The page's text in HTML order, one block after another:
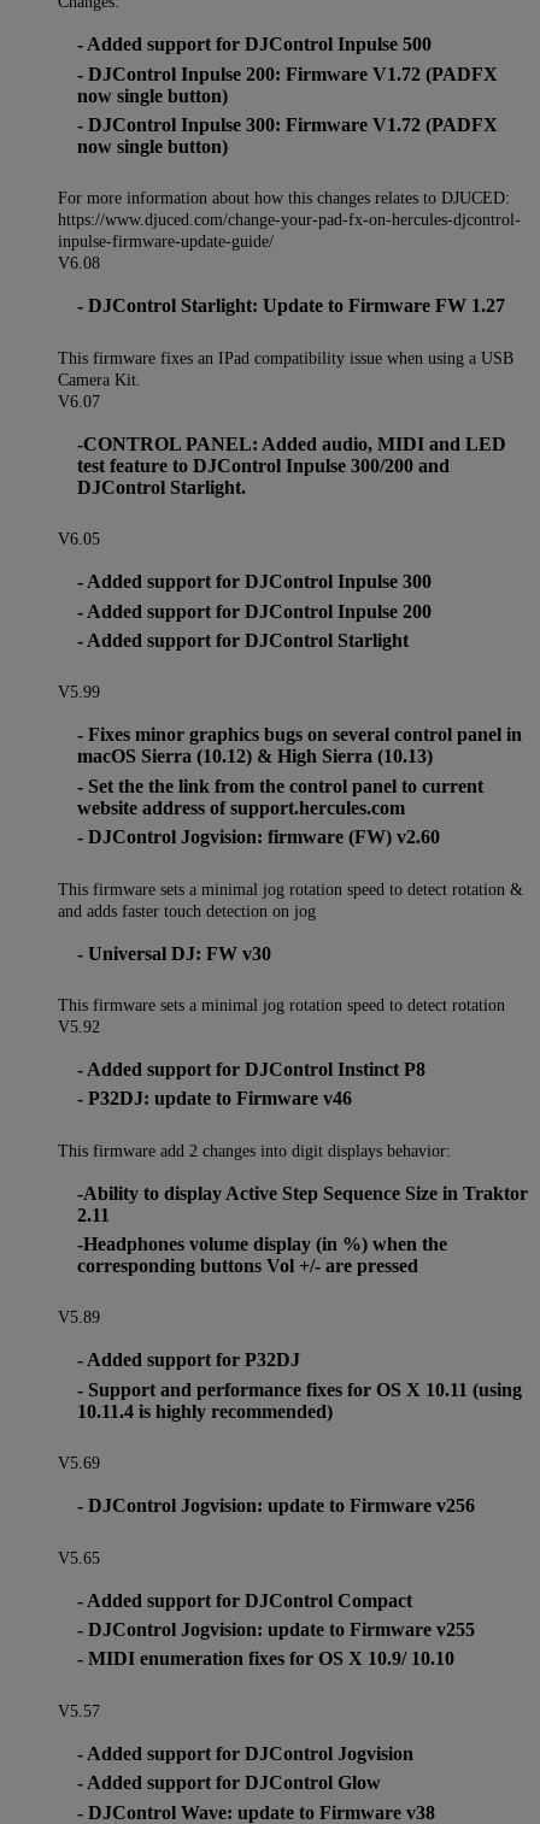
- Added support for DJControl Inpulse 500
- DJControl Inpulse 200: Firmware V1.72 (PADFX
now single button)
- DJControl Inpulse 300: Firmware V1.72 (PADFX
now single button)
For more information about how this changes relates to DJUCED:
https://www.djuced.com/change-your-pad-fx-on-hercules-djcontrol-
inpulse-firmware-update-guide/
V6.08
- DJControl Starlight: Update to Firmware FW 1.27
This firmware fixes an IPad compatibility issue when using a USB
Camera Kit.
V6.07
-CONTROL PANEL: Added audio, MIDI and LED
test feature to DJControl Inpulse 300/200 and
DJControl Starlight.
V6.05
- Added support for DJControl Inpulse 300
- Added support for DJControl Inpulse 200
- Added support for DJControl Starlight
V5.99
- Fixes minor graphics bugs on several control panel in
macOS Sierra (10.12) & High Sierra (10.13)
- Set the the link from the control panel to current
website address of support.hercules.com
- DJControl Jogvision: firmware (FW) v2.60
This firmware sets a minimal jog rotation speed to detect rotation &
and adds faster touch detection on jog
- Universal DJ: FW v30
This firmware sets a minimal jog rotation speed to detect rotation
V5.92
- Added support for DJControl Instinct P8
- P32DJ: update to Firmware v46
This firmware add 2 changes into digit displays behavior:
-Ability to display Active Step Sequence Size in Traktor
2.11
-Headphones volume display (in %) when the
corresponding buttons Vol +/- are pressed
V5.89
- Added support for P32DJ
- Support and performance fixes for OS X 10.11 (using
10.11.4 is highly recommended)
V5.69
- DJControl Jogvision: update to Firmware v256
V5.65
- Added support for DJControl Compact
- DJControl Jogvision: update to Firmware v255
- MIDI enumeration fixes for OS X 10.9/ 10.10
V5.57
- Added support for DJControl Jogvision
- Added support for DJControl Glow
- DJControl Wave: update to Firmware v38